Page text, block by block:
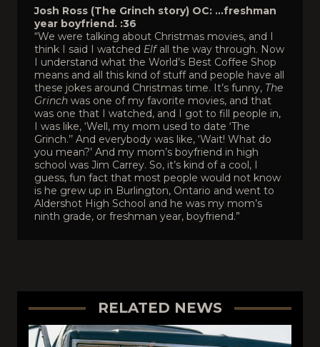
Josh Ross (The Grinch story) OC: …freshman
year boyfriend. :36
“We were talking about Christmas movies, and I
think I said I watched Elfall the way through. Now
I understand what the World’s Best Coffee Shop
means and all this kind of stuff and people have all
these jokes around Christmas time. It’s funny, The
Grinch was one of my favorite movies, and that
was one that I watched, and I got to fill people in,
I was like, ‘Well, my mom used to date ‘The
Grinch.’’ And everybody was like, ‘Wait! What do
you mean?’ And my mom’s boyfriend in high
school was Jim Carrey. So, it’s kind of a cool, I
guess, fun fact that most people would not know
is he grew up in Burlington, Ontario and went to
Aldershot High School and he was my mom’s
ninth grade, or freshman year, boyfriend.”
RELATED NEWS